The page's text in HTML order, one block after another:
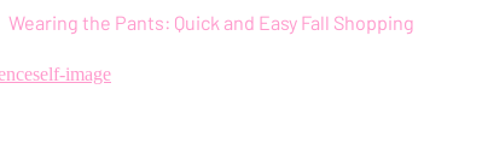
Wearing the Pants: Quick and Easy Fall Shopping
self-image